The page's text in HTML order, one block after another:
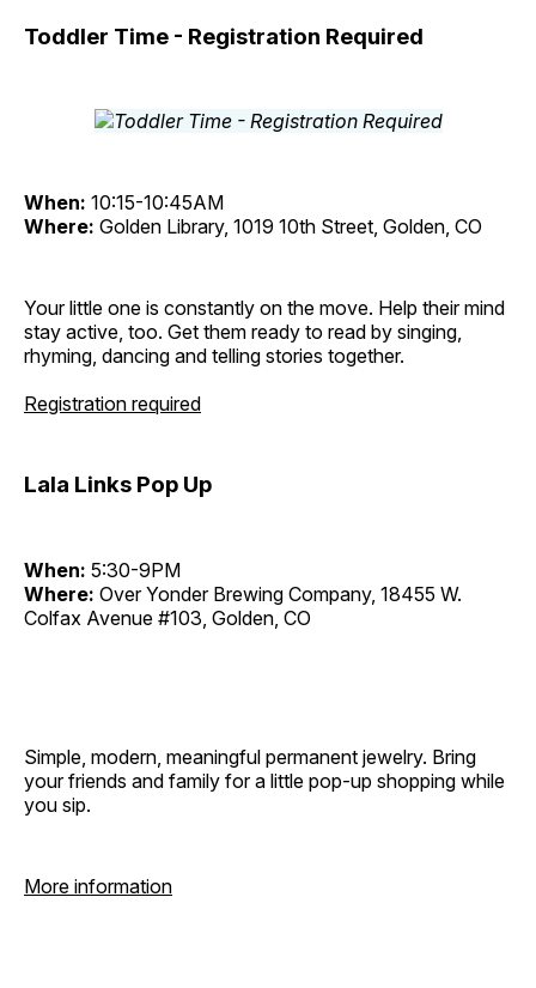
Toddler Time - Registration Required
When: 10:15-10:45AM
Where: Golden Library, 1019 10th Street, Golden, CO
Your little one is constantly on the move. Help their mind
stay active, too. Get them ready to read by singing,
rhyming, dancing and telling stories together.
Registration required
Lala Links Pop Up
When: 5:30-9PM
Where: Over Yonder Brewing Company, 18455 W.
Colfax Avenue #103, Golden, CO
Simple, modern, meaningful permanent jewelry. Bring
your friends and family for a little pop-up shopping while
you sip.
More information